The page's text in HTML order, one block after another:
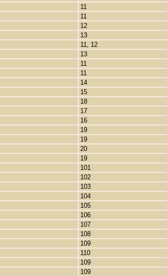
11
11
12
13
11, 12
13
11
11
14
15
18
17
16
19
19
20
19
101
102
103
104
105
106
107
108
109
110
109
109